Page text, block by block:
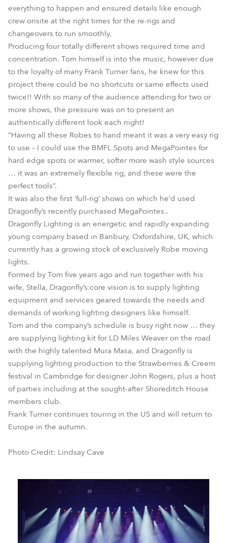
everything to happen and ensured details like enough
crew onsite at the right times for the re-rigs and
changeovers to run smoothly.
Producing four totally different shows required time and
concentration. Tom himself is into the music, however due
to the loyalty of many Frank Turner fans, he knew for this
project there could be no shortcuts or same effects used
twice!! With so many of the audience attending for two or
more shows, the pressure was on to present an
authentically different look each night!
“Having all these Robes to hand meant it was a very easy rig
to use – I could use the BMFL Spots and MegaPointes for
hard edge spots or warmer, softer more wash style sources
… it was an extremely flexible rig, and these were the
perfect tools”.
It was also the first ‘full-rig’ shows on which he’d used
Dragonfly’s recently purchased MegaPointes..
Dragonfly Lighting is an energetic and rapidly expanding
young company based in Banbury, Oxfordshire, UK, which
currently has a growing stock of exclusively Robe moving
lights.
Formed by Tom five years ago and run together with his
wife, Stella, Dragonfly’s core vision is to supply lighting
equipment and services geared towards the needs and
demands of working lighting designers like himself.
Tom and the company’s schedule is busy right now … they
are supplying lighting kit for LD Miles Weaver on the road
with the highly talented Mura Masa, and Dragonfly is
supplying lighting production to the Strawberries & Creem
festival in Cambridge for designer John Rogers, plus a host
of parties including at the sought-after Shoreditch House
members club.
Frank Turner continues touring in the US and will return to
Europe in the autumn.
Photo Credit: Lindsay Cave